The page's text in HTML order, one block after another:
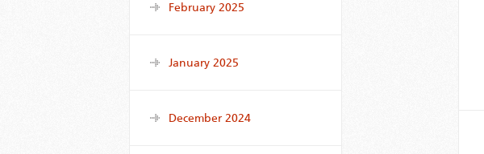
February 2025
January 2025
December 2024